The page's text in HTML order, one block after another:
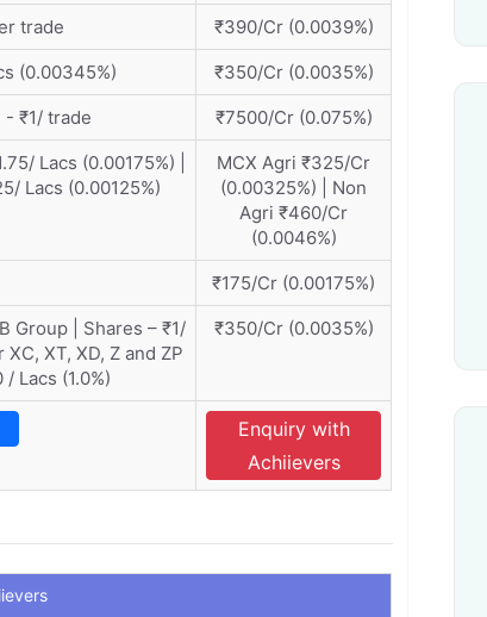
trade
₹390/Cr (0.0039%)
(0.00345%)
₹350/Cr (0.0035%)
- ₹1/ trade
₹7500/Cr (0.075%)
Lacs (0.00175%) |
Lacs (0.00125%)
MCX Agri ₹325/Cr
(0.00325%) | Non
Agri ₹460/Cr
(0.0046%)
₹175/Cr (0.00175%)
Group | Shares – ₹1/
XT, XD, Z and ZP
Lacs (1.0%)
₹350/Cr (0.0035%)
Enquiry with
Achiievers